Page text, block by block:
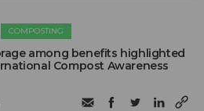
COMPOSTING
among benefits highlighted
Compost Awareness